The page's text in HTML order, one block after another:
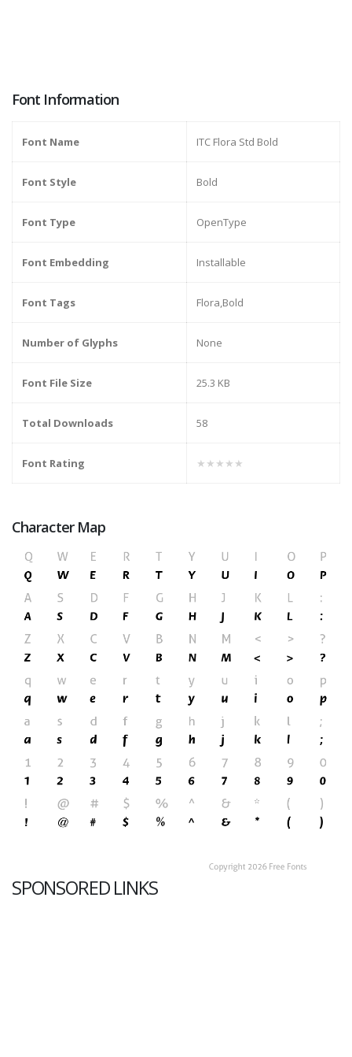
Font Information
Font Name ITC Flora Std Bold
Font Style Bold
Font Type OpenType
Font Embedding Installable
Font Tags Flora,Bold
Number of Glyphs None
Font File Size 25.3 KB
Total Downloads 58
Font Rating ★★★★★
Character Map
SPONSORED LINKS